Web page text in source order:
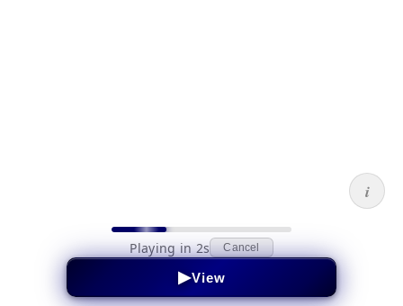
Playing in 2s Cancel
▶View
i